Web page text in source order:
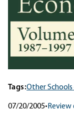
Tags:Other
07/20/2005•